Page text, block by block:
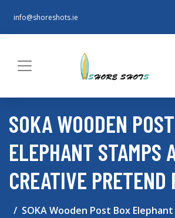
info@shoreshots.ie
SOKA WOODEN
ELEPHANT STAMPS
CREATIVE PRETEND
SOKA Wooden Post Box